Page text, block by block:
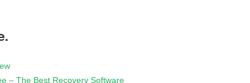
– The Best Recovery Software